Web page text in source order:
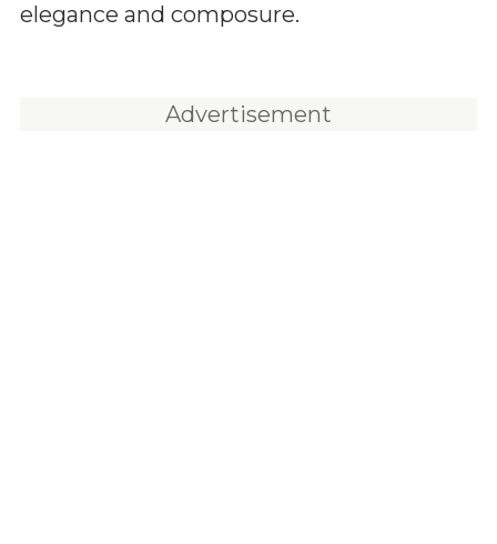
elegance and composure.
Advertisement